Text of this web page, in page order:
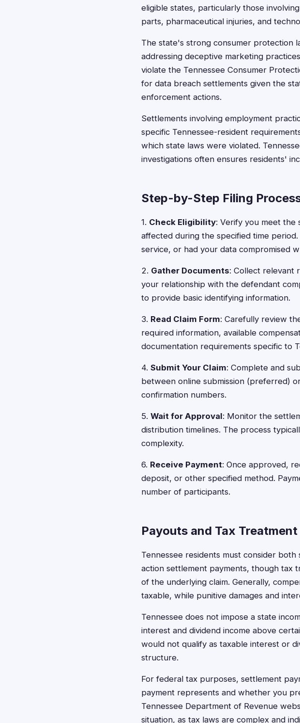
eligible states, particularly those
parts, pharmaceutical injuries, and
The state's strong consumer protection
addressing deceptive marketing
violate the Tennessee Consumer
for data breach settlements given the
enforcement actions.
Settlements involving employment
specific Tennessee-resident
which state laws were violated.
investigations often ensures residents'
Step-by-Step Filing
1. Check Eligibility: Verify you meet the
affected during the specified time
service, or had your data compromised
2. Gather Documents: Collect relevant
your relationship with the defendant
to provide basic identifying information.
3. Read Claim Form: Carefully review
required information, available
documentation requirements specific to
4. Submit Your Claim: Complete and
between online submission (preferred)
confirmation numbers.
5. Wait for Approval: Monitor the
distribution timelines. The process
complexity.
6. Receive Payment: Once approved,
deposit, or other specified method.
number of participants.
Payouts and Tax
Tennessee residents must consider
action settlement payments, though tax
of the underlying claim. Generally,
taxable, while punitive damages and
Tennessee does not impose a state
interest and dividend income above
would not qualify as taxable interest or
structure.
For federal tax purposes, settlement
payment represents and whether you
Tennessee Department of Revenue
situation, as tax laws are complex and